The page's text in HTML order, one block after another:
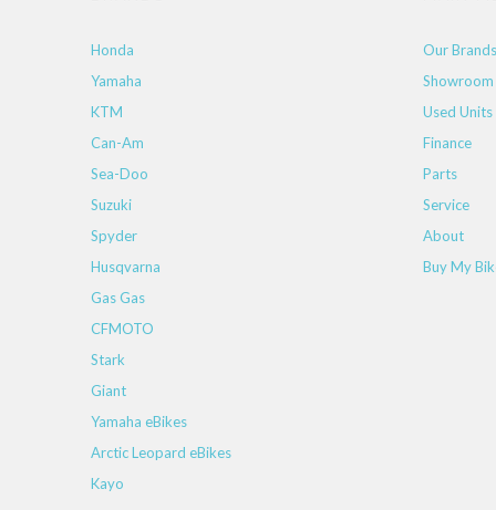
Honda
Yamaha
KTM
Can-Am
Sea-Doo
Suzuki
Spyder
Husqvarna
Gas Gas
CFMOTO
Stark
Giant
Yamaha eBikes
Arctic Leopard eBikes
Kayo
Our Brands
Showroom
Used Units
Finance
Parts
Service
About
Buy My